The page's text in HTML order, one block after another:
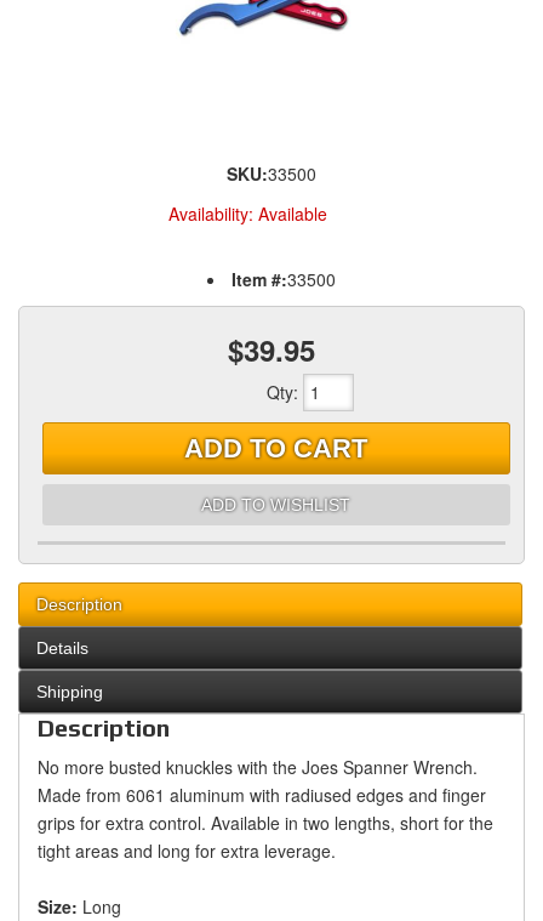
SKU:33500
Availability: Available
Item #:33500
$39.95
Qty:
ADD TO CART
ADD TO WISHLIST
Description
Details
Shipping
Description
No more busted knuckles with the Joes Spanner Wrench.
Made from 6061 aluminum with radiused edges and finger
grips for extra control. Available in two lengths, short for the
tight areas and long for extra leverage.
Size: Long